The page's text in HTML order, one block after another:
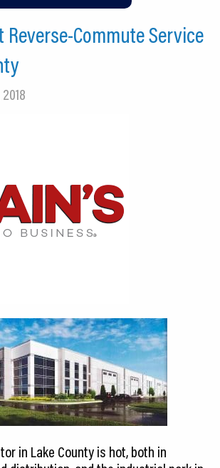
Reverse-Commute Service
in Lake County is hot, both in